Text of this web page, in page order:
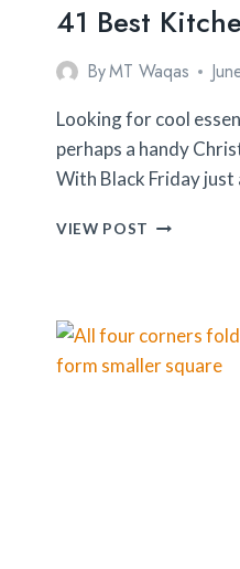
41 Best
ByMT Waqas
Looking for cool
perhaps a handy
With Black Friday
VIEW POST
BUY